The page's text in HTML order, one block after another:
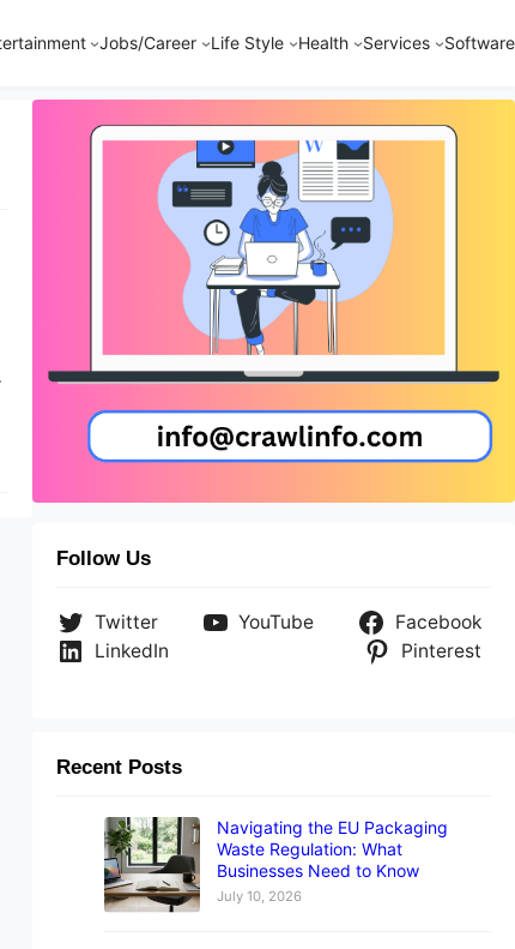
Jobs/Career Life Style Health Services Software
Follow Us
Twitter YouTube
Facebook
LinkedIn
Pinterest
Recent Posts
Navigating the EU Packaging
Waste Regulation: What
Businesses Need to Know
July 10, 2026